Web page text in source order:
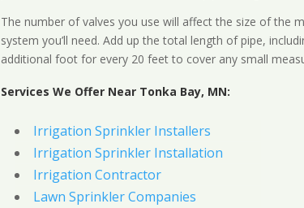
The number of valves you use will affect the size of the
system you’ll need. Add up the total length of pipe,
additional foot for every 20 feet to cover any small
Services We Offer Near Tonka Bay, MN:
Irrigation Sprinkler Installers
Irrigation Sprinkler Installation
Irrigation Contractor
Lawn Sprinkler Companies